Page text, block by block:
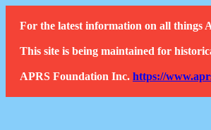
For the latest information on all things
This site is being maintained for
APRS Foundation Inc. https://